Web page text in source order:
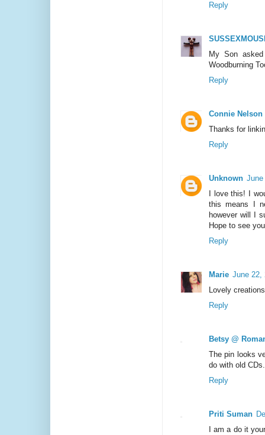
Reply
My Son
Woodburning
Reply
Connie Nelson
Thanks for
Reply
Unknown June
I love this! I
this means I
however will I
Hope to see
Reply
Marie June 22,
Lovely
Reply
Betsy @
The pin looks
do with old
Reply
Priti Suman
I am a do it